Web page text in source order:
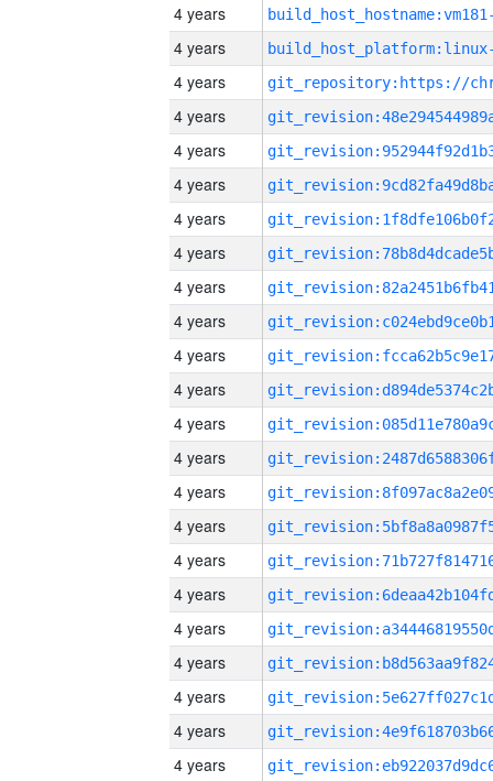
4 years
4 years
4 years
4 years
4 years
4 years
4 years
4 years
4 years
4 years
4 years
4 years
4 years
4 years
4 years
4 years
4 years
4 years
4 years
4 years
4 years
4 years
4 years